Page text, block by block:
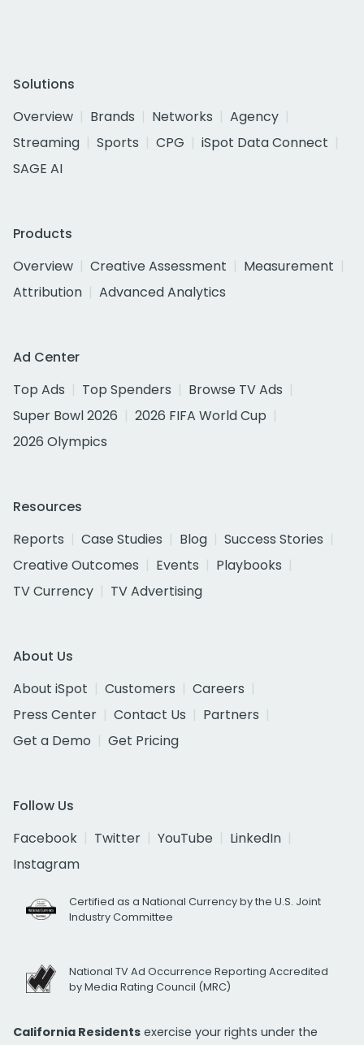
Solutions
Overview
Brands Networks
Agency
Streaming
Sports CPG
iSpot Data Connect
SAGE AI
Products
Overview
Creative Assessment
Measurement
Attribution
Advanced Analytics
Ad Center
Top Ads
Top Spenders
Browse TV Ads
Super Bowl 2026
2026 FIFA World Cup
2026 Olympics
Resources
Reports
Case Studies Blog
Success Stories
Creative Outcomes
Events
Playbooks
TV Currency
TV Advertising
About Us
About iSpot
Customers
Careers
Press Center
Contact Us
Partners
Get a Demo
Get Pricing
Follow Us
Facebook
Twitter YouTube
LinkedIn
Instagram
Certified as a National Currency by the U.S. Joint
Industry Committee
National TV Ad Occurrence Reporting Accredited
by Media Rating Council (MRC)
California Residents exercise your rights under the